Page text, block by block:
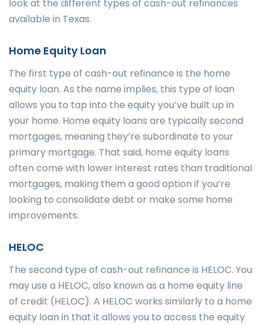
look at the different types of cash-out refinances
available in Texas.
Home Equity Loan
The first type of cash-out refinance is the home
equity loan. As the name implies, this type of loan
allows you to tap into the equity you’ve built up in
your home. Home equity loans are typically second
mortgages, meaning they’re subordinate to your
primary mortgage. That said, home equity loans
often come with lower interest rates than traditional
mortgages, making them a good option if you’re
looking to consolidate debt or make some home
improvements.
HELOC
The second type of cash-out refinance is HELOC. You
may use a HELOC, also known as a home equity line
of credit (HELOC). A HELOC works similarly to a home
equity loan in that it allows you to access the equity